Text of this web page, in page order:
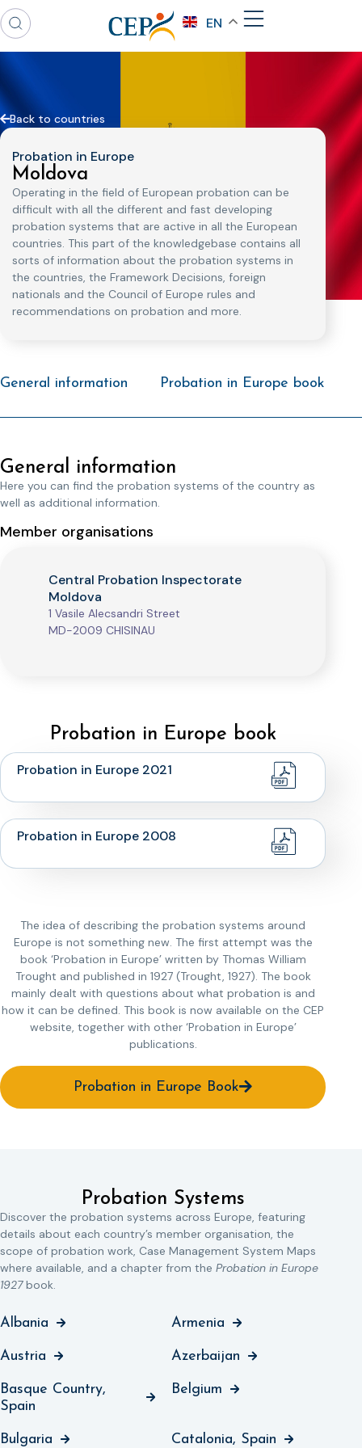
EN
Back to countries
Probation in Europe
Moldova
Operating in the field of European probation can be
difficult with all the different and fast developing
probation systems that are active in all the European
countries. This part of the knowledgebase contains all
sorts of information about the probation systems in
the countries, the Framework Decisions, foreign
nationals and the Council of Europe rules and
recommendations on probation and more.
General information Probation in Europe book
General information
Here you can find the probation systems of the country as
well as additional information.
Member organisations
Central Probation Inspectorate
Moldova
1 Vasile Alecsandri Street
MD-2009 CHISINAU
Probation in Europe book
Probation in Europe 2021
Probation in Europe 2008
The idea of describing the probation systems around
Europe is not something new. The first attempt was the
book ‘Probation in Europe’ written by Thomas William
Trought and published in 1927 (Trought, 1927). The book
mainly dealt with questions about what probation is and
how it can be defined. This book is now available on the CEP
website, together with other ‘Probation in Europe’
publications.
Probation in Europe Book
Probation Systems
Discover the probation systems across Europe, featuring
details about each country’s member organisation, the
scope of probation work, Case Management System Maps
where available, and a chapter from the Probation in Europe
1927book.
Albania Armenia
Austria Azerbaijan
Basque Country,
Spain
Belgium
Bulgaria Catalonia, Spain